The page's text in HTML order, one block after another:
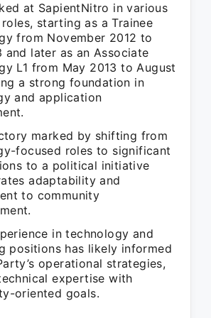
at SapientNitro in various
starting as a Trainee
from November 2012 to
and later as an Associate
L1 from May 2013 to August
a strong foundation in
and application
marked by shifting from
focused roles to significant
to a political initiative
adaptability and
to community
in technology and
positions has likely informed
operational strategies,
expertise with
oriented goals.